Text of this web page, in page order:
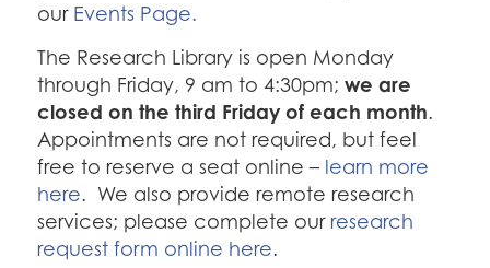
our Events Page.
The Research Library is open Monday
through Friday, 9 am to 4:30pm; we are
closed on the third Friday of each month.
Appointments are not required, but feel
free to reserve a seat online – learn more
here. We also provide remote research
services; please complete ourresearch
request form online here.